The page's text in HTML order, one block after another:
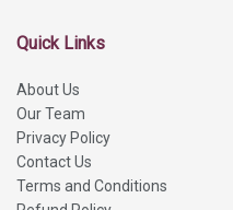
Quick Links
About Us
Our Team
Privacy Policy
Contact Us
Terms and Conditions